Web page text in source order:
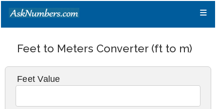
≡
Feet to Meters Converter (ft to m)
Feet Value